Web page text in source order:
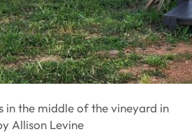
in the middle of the vineyard in
Allison Levine